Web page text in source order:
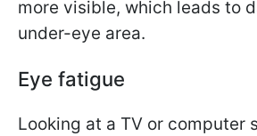
more visible, which leads to
under-eye area.
Eye fatigue
Looking at a TV or computer